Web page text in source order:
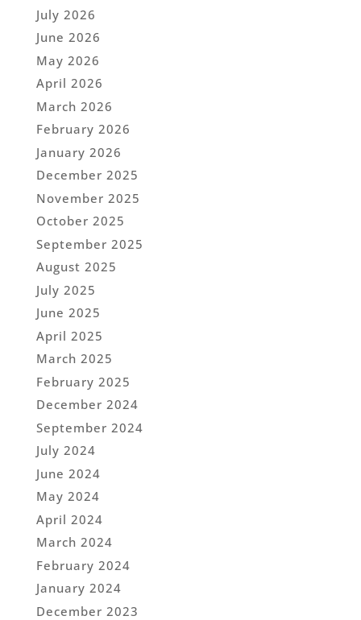
July 2026
June 2026
May 2026
April 2026
March 2026
February 2026
January 2026
December 2025
November 2025
October 2025
September 2025
August 2025
July 2025
June 2025
April 2025
March 2025
February 2025
December 2024
September 2024
July 2024
June 2024
May 2024
April 2024
March 2024
February 2024
January 2024
December 2023